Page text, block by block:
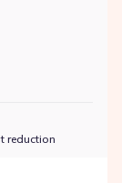
reduction